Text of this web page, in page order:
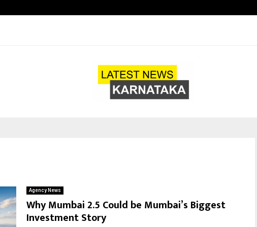
Agency News
Why Mumbai 2.5 Could be Mumbai’s Biggest
Investment Story